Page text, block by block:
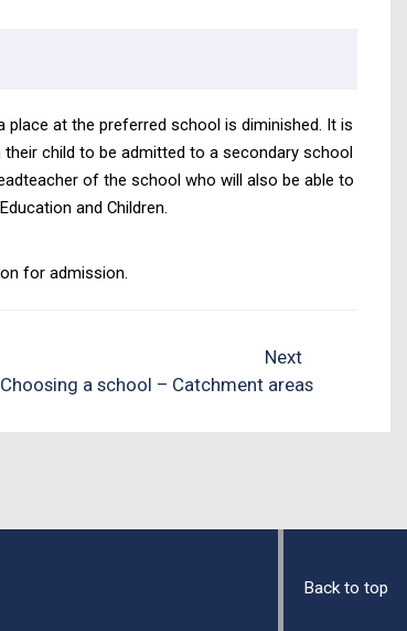
at the preferred school is diminished. It is
child to be admitted to a secondary school
of the school who will also be able to
and Children.
for admission.
Next
Choosing a school – Catchment areas
Back to top